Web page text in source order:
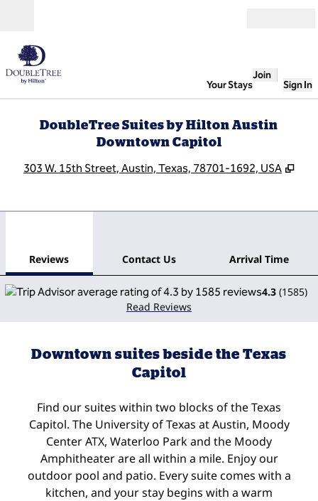
Your Stays
Join
Sign In
DoubleTree Suites by Hilton Austin
Downtown Capitol
303 W. 15th Street, Austin, Texas, 78701-1692, USA ,
Reviews Contact Us Arrival Time
4.3 (1585)
Read Reviews
Downtown suites beside the Texas
Capitol
Find our suites within two blocks of the Texas
Capitol. The University of Texas at Austin, Moody
Center ATX, Waterloo Park and the Moody
Amphitheater are all within a mile. Enjoy our
outdoor pool and patio. Every suite comes with a
kitchen, and your stay begins with a warm